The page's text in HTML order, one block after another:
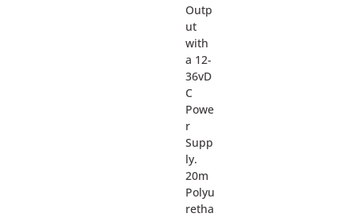
Outp
ut
with
a 12-
36vD
C
Powe
r
Supp
ly.
20m
Polyu
retha